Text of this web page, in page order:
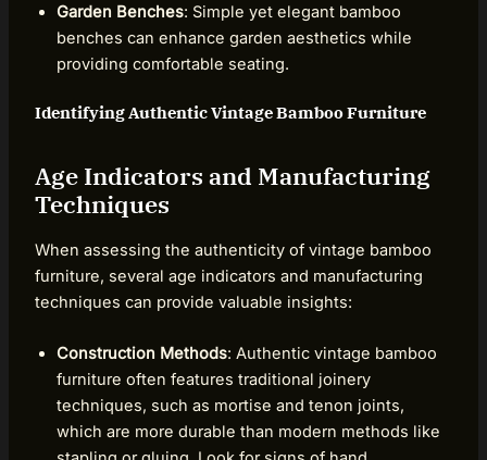
Garden Benches: Simple yet elegant bamboo
benches can enhance garden aesthetics while
providing comfortable seating.
Identifying Authentic Vintage Bamboo Furniture
Age Indicators and Manufacturing
Techniques
When assessing the authenticity of vintage bamboo
furniture, several age indicators and manufacturing
techniques can provide valuable insights:
Construction Methods: Authentic vintage bamboo
furniture often features traditional joinery
techniques, such as mortise and tenon joints,
which are more durable than modern methods like